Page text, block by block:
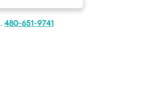
480-651-9741